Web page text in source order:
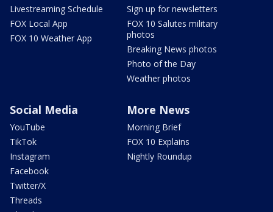
Livestreaming Schedule
FOX Local App
FOX 10 Weather App
Sign up for newsletters
FOX 10 Salutes military
photos
Breaking News photos
Photo of the Day
Weather photos
Social Media
YouTube
TikTok
Instagram
Facebook
Twitter/X
Threads
More News
Morning Brief
FOX 10 Explains
Nightly Roundup